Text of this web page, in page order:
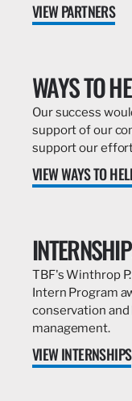
VIEW PARTNERS
WAYS TO
Our success
support of our
support our
VIEW WAYS TO
TBF's Winthrop
Intern Program
conservation
management.
VIEW INTERNSHIPS